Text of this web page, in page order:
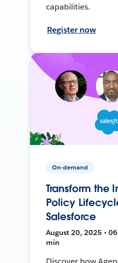
capabilities.
Register now
On-demand
Transform the
Policy
Salesforce
August 20, 2025 •
min